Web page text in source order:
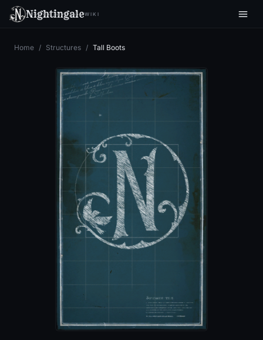
NightingaleWIKI
Home / Structures / Tall Boots